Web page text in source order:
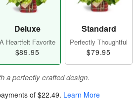
Deluxe
A Heartfelt Favorite
$89.95
Standard
Perfectly Thoughtful
$79.95
a perfectly crafted design.
of $22.49. Learn More